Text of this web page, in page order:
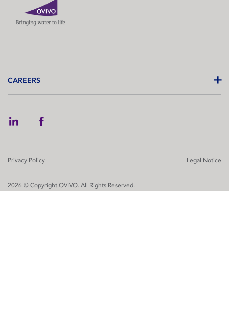
CAREERS
Privacy Policy Legal Notice
2026 © Copyright OVIVO. All Rights Reserved.